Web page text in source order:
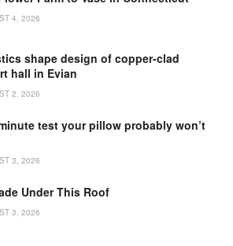
4, 2026
shape design of copper-clad
hall in Evian
2, 2026
test your pillow probably won’t
3, 2026
Under This Roof
3, 2026